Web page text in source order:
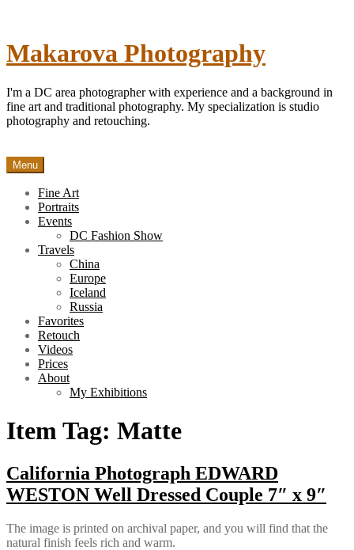
Makarova Photography
I'm a DC area photographer with experience and a background in
fine art and traditional photography. My specialization is studio
photography and retouching.
Menu
Fine Art
Portraits
Events
DC Fashion Show
Travels
China
Europe
Iceland
Russia
Favorites
Retouch
Videos
Prices
About
My Exhibitions
Item Tag: Matte
California Photograph EDWARD
WESTON Well Dressed Couple 7″ x 9″
The image is printed on archival paper, and you will find that the
natural finish feels rich and warm.